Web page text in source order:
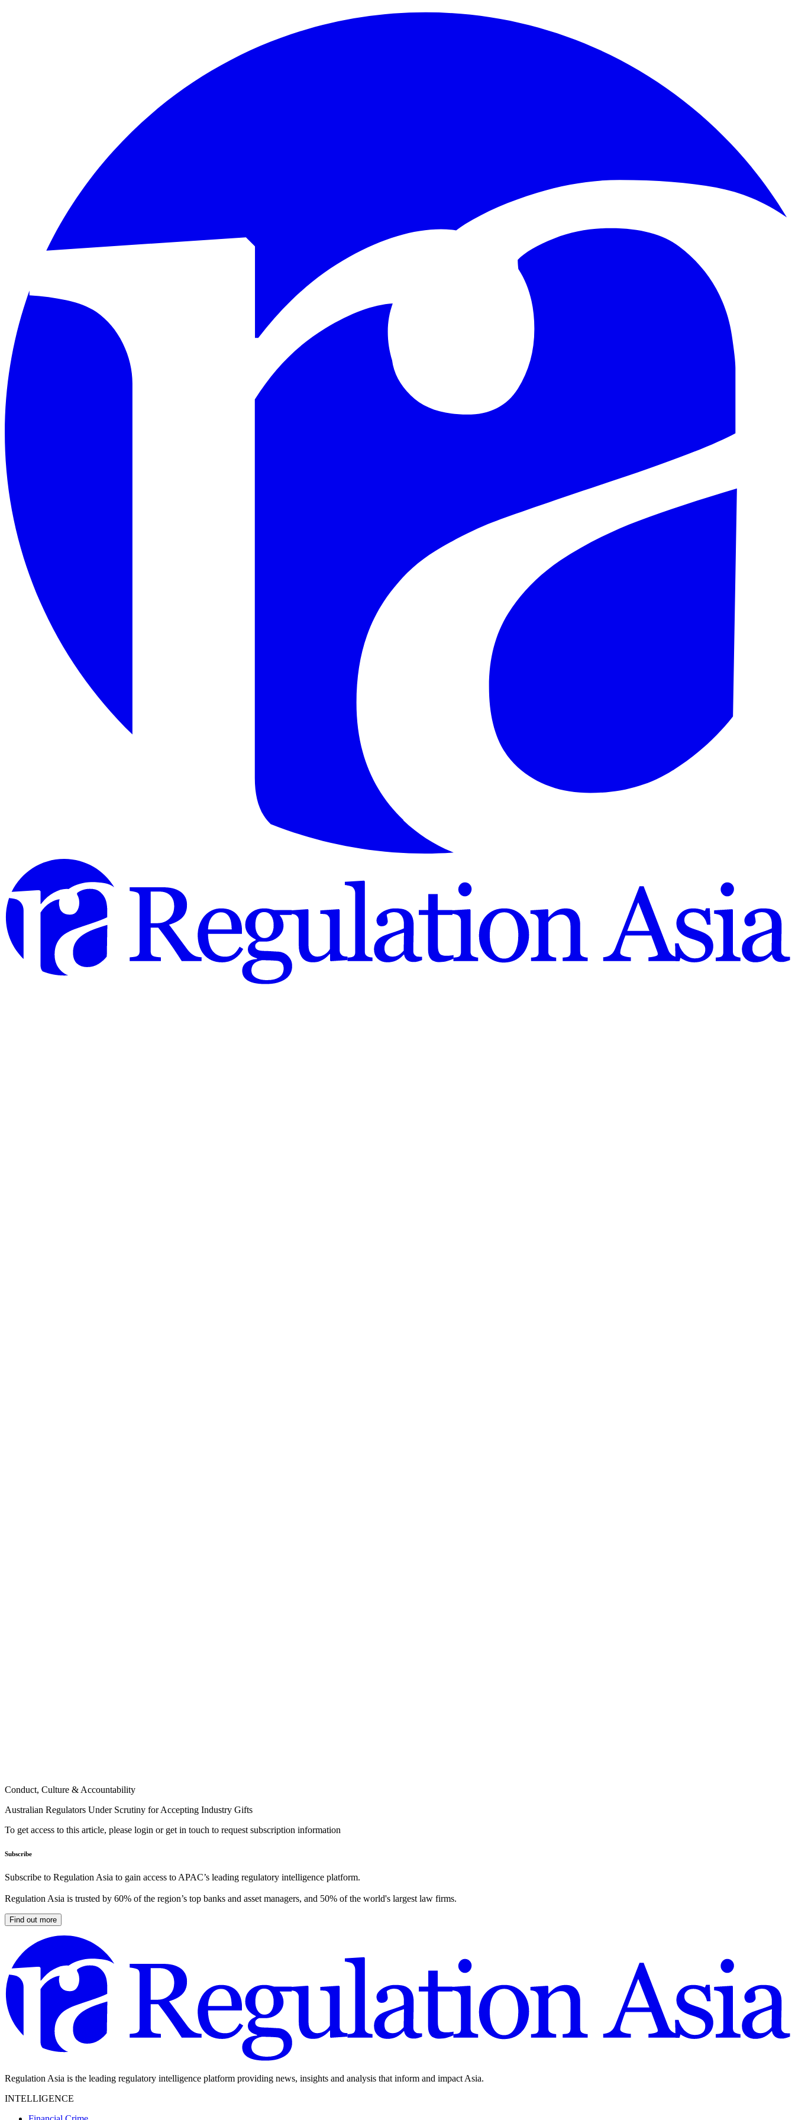
Conduct, Culture & Accountability
Australian Regulators Under Scrutiny for Accepting Industry Gifts
To get access to this article, please login or get in touch to request subscription information
Subscribe
Subscribe to Regulation Asia to gain access to APAC’s leading regulatory intelligence platform.
Regulation Asia is trusted by 60% of the region’s top banks and asset managers, and 50% of the world's largest law firms.
Find out more
Regulation Asia is the leading regulatory intelligence platform providing news, insights and analysis that inform and impact Asia.
INTELLIGENCE